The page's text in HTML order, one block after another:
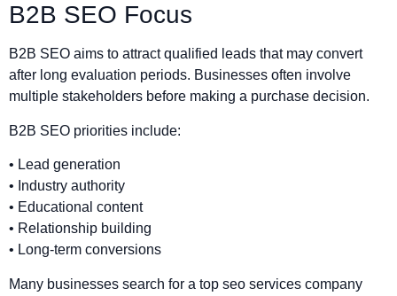
B2B SEO Focus
B2B SEO aims to attract qualified leads that may convert
after long evaluation periods. Businesses often involve
multiple stakeholders before making a purchase decision.
B2B SEO priorities include:
• Lead generation
• Industry authority
• Educational content
• Relationship building
• Long-term conversions
Many businesses search for a top seo services company